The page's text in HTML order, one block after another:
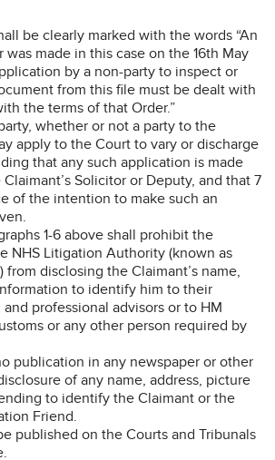
be clearly marked with the words “An
made in this case on the 16th May
by a non-party to inspect or
from this file must be dealt with
the terms of that Order.”
whether or not a party to the
apply to the Court to vary or discharge
that any such application is made
Solicitor or Deputy, and that 7
of the intention to make such an
1-6 above shall prohibit the
NHS Litigation Authority (known as
from disclosing the Claimant’s name,
to identify him to their
professional advisors or to HM
or any other person required by
publication in any newspaper or other
of any name, address, picture
to identify the Claimant or the
Friend.
published on the Courts and Tribunals